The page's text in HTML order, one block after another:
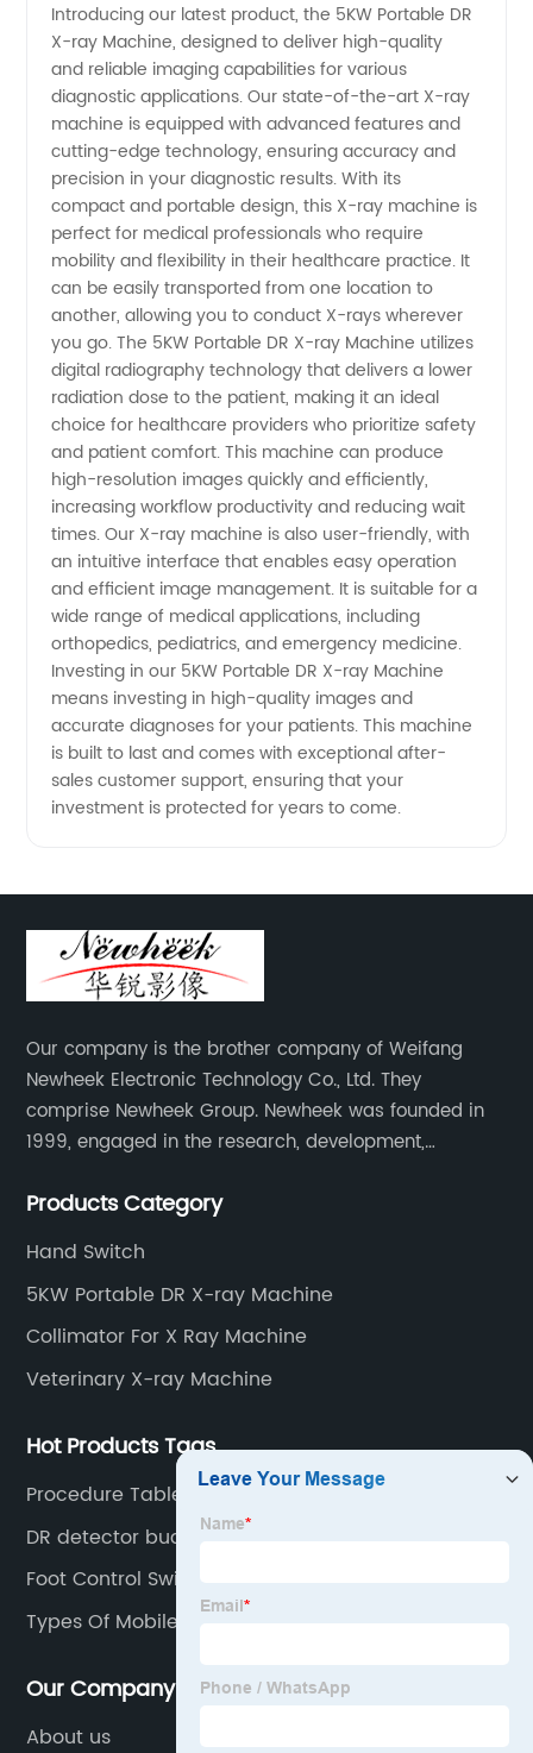
Portable
DR X-
ray
Machine
from
China
Manufacturer
Introducing our latest product, the 5KW Portable DR
X-ray Machine, designed to deliver high-quality
and reliable imaging capabilities for various
diagnostic applications. Our state-of-the-art X-ray
machine is equipped with advanced features and
cutting-edge technology, ensuring accuracy and
precision in your diagnostic results. With its
compact and portable design, this X-ray machine is
perfect for medical professionals who require
mobility and flexibility in their healthcare practice. It
can be easily transported from one location to
another, allowing you to conduct X-rays wherever
you go. The 5KW Portable DR X-ray Machine utilizes
digital radiography technology that delivers a lower
radiation dose to the patient, making it an ideal
choice for healthcare providers who prioritize safety
and patient comfort. This machine can produce
high-resolution images quickly and efficiently,
increasing workflow productivity and reducing wait
times. Our X-ray machine is also user-friendly, with
an intuitive interface that enables easy operation
and efficient image management. It is suitable for a
wide range of medical applications, including
orthopedics, pediatrics, and emergency medicine.
Investing in our 5KW Portable DR X-ray Machine
means investing in high-quality images and
accurate diagnoses for your patients. This machine
is built to last and comes with exceptional after-
sales customer support, ensuring that your
investment is protected for years to come.
Our company is the brother company of Weifang
Newheek Electronic Technology Co., Ltd. They
comprise Newheek Group. Newheek was founded in
1999, engaged in the research, development,
main products include X-ray image intensifier (9", 12",
image signal processor, monitor, chest holder,
movable table, etc.
Products Category
Hand Switch
5KW Portable DR X-ray Machine
Collimator For X Ray Machine
Veterinary X-ray Machine
Hot Products Tags
Procedure Table Medical
DR detector bucky stand
Foot Control Switch
Types Of Mobile X Ray Units
Our Company
About us